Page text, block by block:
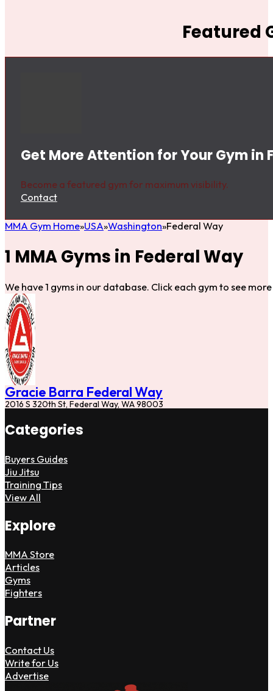
Featured
Get More Attention for Your Gym in
Become a featured gym for maximum visibility.
Contact
MMA Gym Home USA Washington Federal Way
1 MMA Gyms in Federal Way
We have 1 gyms in our database. Click each gym to see
Gracie Barra Federal Way
2016 S 320th St, Federal Way, WA 98003
Categories
Buyers Guides
Jiu Jitsu
Training Tips
View All
Explore
MMA Store
Articles
Gyms
Fighters
Partner
Contact Us
Write for Us
Advertise